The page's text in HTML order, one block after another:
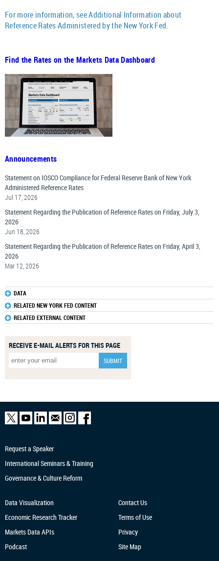
For more information, see Additional Information about
Reference Rates Administered by the New York Fed.
Find the Rates on the Markets Data Dashboard
Announcements
Statement on IOSCO Compliance for Federal Reserve Bank of New York
Administered Reference Rates
Jul 17, 2026
Statement Regarding the Publication of Reference Rates on Friday, July 3,
2026
Jun 18, 2026
Statement Regarding the Publication of Reference Rates on Friday, April 3,
2026
Mar 12, 2026
DATA
RELATED NEW YORK FED CONTENT
RELATED EXTERNAL CONTENT
RECEIVE E-MAIL ALERTS FOR THIS PAGE
Request a Speaker
International Seminars & Training
Governance & Culture Reform
Data Visualization
Economic Research Tracker
Markets Data APIs
Podcast
Contact Us
Terms of Use
Privacy
Site Map